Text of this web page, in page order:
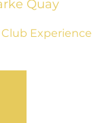
Quay
Experience